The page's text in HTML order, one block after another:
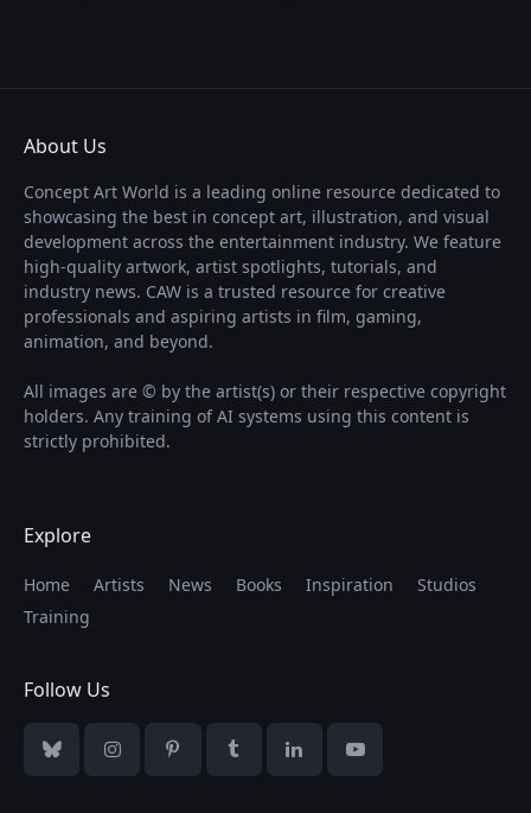
About Us
Concept Art World is a leading online resource dedicated to
showcasing the best in concept art, illustration, and visual
development across the entertainment industry. We feature
high-quality artwork, artist spotlights, tutorials, and
industry news. CAW is a trusted resource for creative
professionals and aspiring artists in film, gaming,
animation, and beyond.
All images are © by the artist(s) or their respective copyright
holders. Any training of AI systems using this content is
strictly prohibited.
Explore
Home Artists News Books Inspiration
Studios
Training
Follow Us
BlueskyInstagramPinterestTumblrLinkedInYouTube